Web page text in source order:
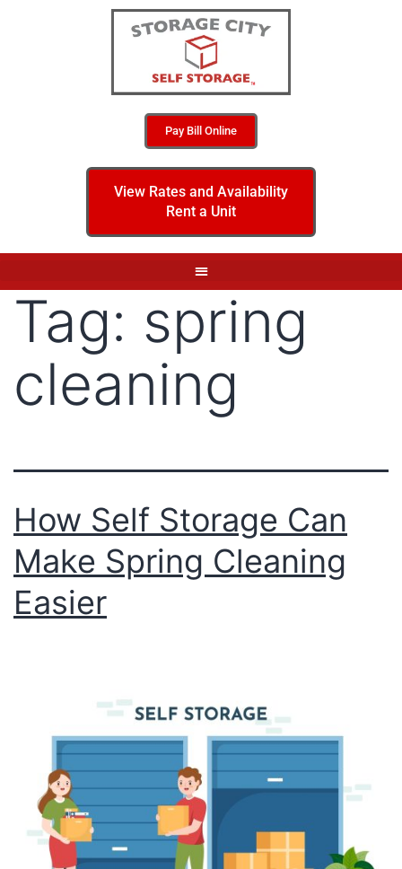
Pay Bill Online
View Rates and Availability
Rent a Unit
Tag: spring
cleaning
How Self Storage Can
Make Spring Cleaning
Easier